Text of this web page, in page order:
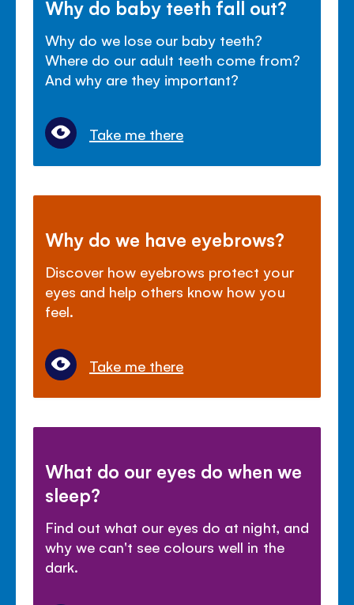
Why do baby teeth fall out?
Why do we lose our baby teeth?
Where do our adult teeth come from?
And why are they important?
Take me there
Why do we have eyebrows?
Discover how eyebrows protect your
eyes and help others know how you
feel.
Take me there
What do our eyes do when we
sleep?
Find out what our eyes do at night, and
why we can't see colours well in the
dark.